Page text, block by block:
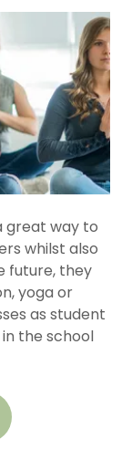
great way to
whilst also
future, they
yoga or
as student
the school